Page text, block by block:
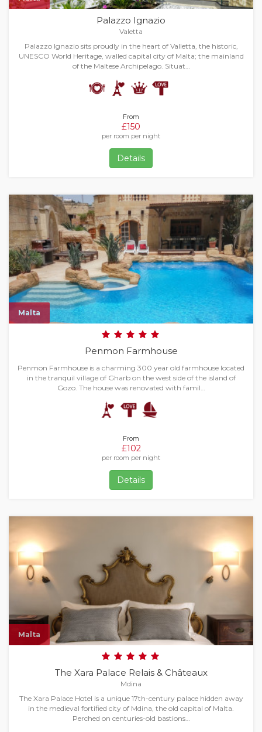
Palazzo Ignazio
Valetta
Palazzo Ignazio sits proudly in the heart of Valletta, the historic,
UNESCO World Heritage, walled capital city of Malta; the mainland
of the Maltese Archipelago. Situat…
From
£150
per room per night
Details
Malta
Penmon Farmhouse
Penmon Farmhouse is a charming 300 year old farmhouse located
in the tranquil village of Gharb on the west side of the island of
Gozo. The house was renovated with famil…
From
£102
per room per night
Details
Malta
The Xara Palace Relais & Châteaux
Mdina
The Xara Palace Hotel is a unique 17th-century palace hidden away
in the medieval fortified city of Mdina, the old capital of Malta.
Perched on centuries-old bastions…